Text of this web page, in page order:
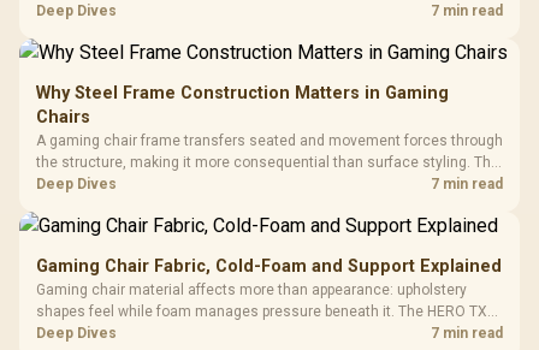
support hardware. Its 9950X3D sits on the Dark Hero board, with 48GB
Deep Dives 7 min read
Why Steel Frame Construction Matters in Gaming
Chairs
A gaming chair frame transfers seated and movement forces through
the structure, making it more consequential than surface styling. The
HERO uses a robust steel frame and is designed for users up to
Deep Dives 7 min read
Gaming Chair Fabric, Cold-Foam and Support Explained
Gaming chair material affects more than appearance: upholstery
shapes feel while foam manages pressure beneath it. The HERO TX
combines premium TX fabric with cold-foam, then uses enlarged 4D
Deep Dives 7 min read